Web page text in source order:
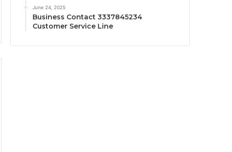
June 24, 2025
Business Contact 3337845234
Customer Service Line